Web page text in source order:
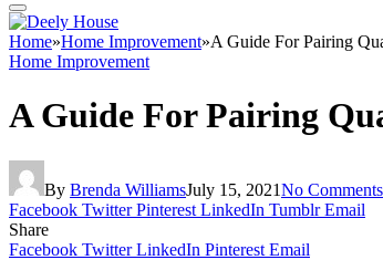
Home»Home Improvement»A Guide For Pairing
Home Improvement
A Guide For Pairing
By Brenda WilliamsJuly 15, 2021No Comments
Facebook Twitter Pinterest LinkedIn Tumblr Email
Share
Facebook Twitter LinkedIn Pinterest Email